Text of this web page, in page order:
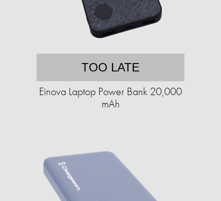
TOO LATE
Einova Laptop Power Bank 20,000
mAh